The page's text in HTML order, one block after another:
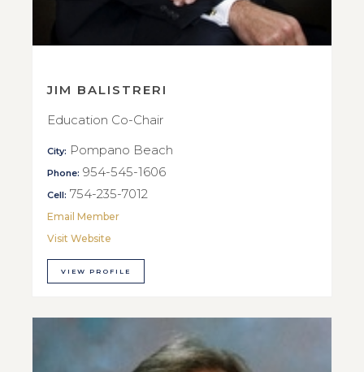
JIM BALISTRERI
Education Co-Chair
City: Pompano Beach
Phone: 954-545-1606
Cell: 754-235-7012
Email Member
Visit Website
VIEW PROFILE